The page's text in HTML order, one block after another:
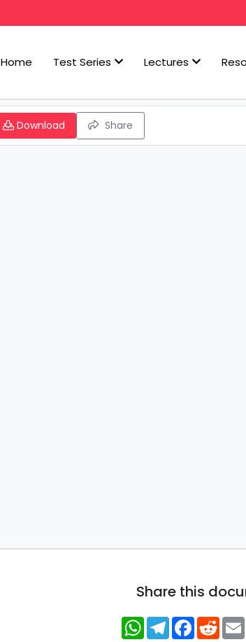
Home Test Series Lectures
Download Share
Share this
WhatsApp
Telegram